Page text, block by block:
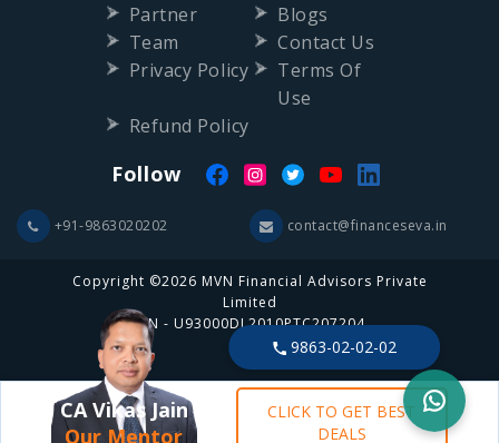
Partner
Blogs
Team
Contact Us
Privacy Policy
Terms Of
Use
Refund Policy
Follow
+91-9863020202 contact@financeseva.in
Copyright ©2026 MVN Financial Advisors Private
Limited
CIN - U93000DL2010PTC207204
CA Vikas Jain
Our Mentor
9863-02-02-02
CLICK TO GET BEST
DEALS